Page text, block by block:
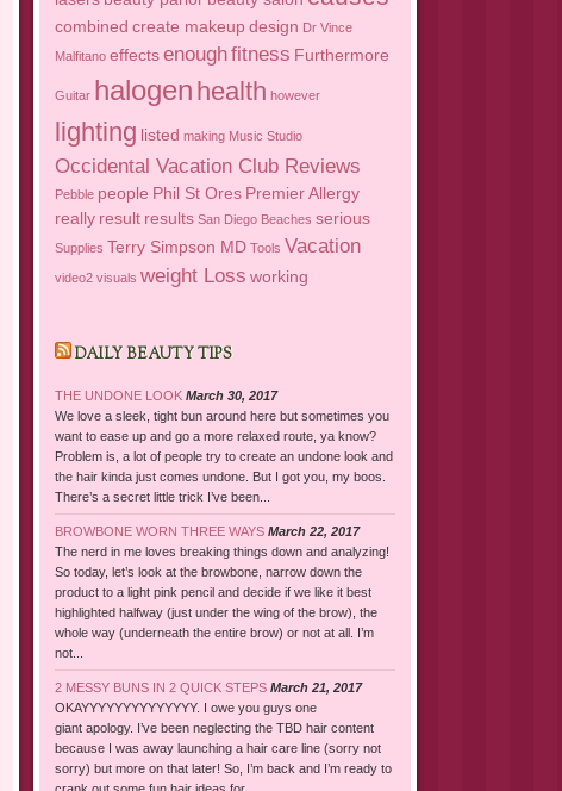
combined create makeup design Dr Vince
Malfitano effects enoughfitness Furthermore
Guitar halogen health however
lighting listed making Music Studio
Occidental Vacation Club Reviews
Pebble people Phil St Ores Premier Allergy
really result results San Diego Beaches serious
Supplies Terry Simpson MD Tools Vacation
video2 visuals weight Loss working
DAILY BEAUTY TIPS
THE UNDONE LOOK March 30, 2017
We love a sleek, tight bun around here but sometimes you
want to ease up and go a more relaxed route, ya know?
Problem is, a lot of people try to create an undone look and
the hair kinda just comes undone. But I got you, my boos.
There’s a secret little trick I’ve been...
BROWBONE WORN THREE WAYS March 22, 2017
The nerd in me loves breaking things down and analyzing!
So today, let’s look at the browbone, narrow down the
product to a light pink pencil and decide if we like it best
highlighted halfway (just under the wing of the brow), the
whole way (underneath the entire brow) or not at all. I’m
not...
2 MESSY BUNS IN 2 QUICK STEPS March 21, 2017
OKAYYYYYYYYYYYYYY. I owe you guys one
giant apology. I’ve been neglecting the TBD hair content
because I was away launching a hair care line (sorry not
sorry) but more on that later! So, I’m back and I’m ready to